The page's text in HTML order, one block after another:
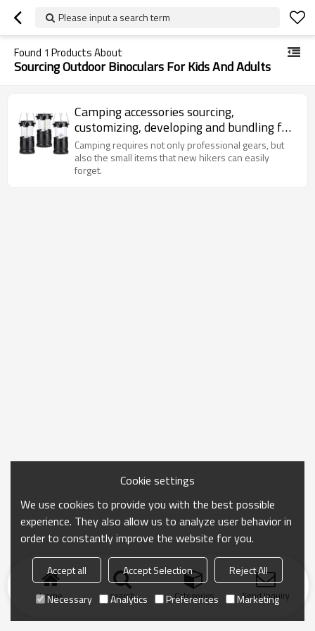
Please input a search term
Found 1 Products About
Sourcing Outdoor Binoculars For Kids And Adults
Camping accessories sourcing,
customizing, developing and bundling for
wholesalers and Amazon sellers.
Camping requires not only professional gears, but
also the small items that new hikers can easily
forget.
Home search Categories Send Inquiry
Cookie settings
We use cookies to provide you with the best possible
experience. They also allow us to analyze user behavior in
order to constantly improve the website for you.
Accept all Accept Selection
Reject All
Necessary
Analytics Preferences Marketing